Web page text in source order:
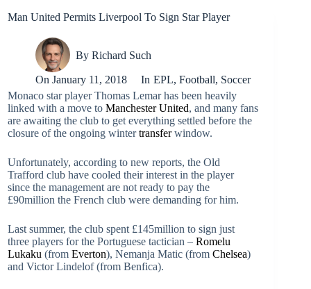
Man United Permits Liverpool To Sign Star Player
By Richard Such
On January 11, 2018 In EPL, Football, Soccer
Monaco star player Thomas Lemar has been heavily
linked with a move to Manchester United, and many fans
are awaiting the club to get everything settled before the
closure of the ongoing wintertransferwindow.
Unfortunately, according to new reports, the Old
Trafford club have cooled their interest in the player
since the management are not ready to pay the
£90million the French club were demanding for him.
Last summer, the club spent £145million to sign just
three players for the Portuguese tactician – Romelu
Lukaku (from Everton), Nemanja Matic (from Chelsea)
and Victor Lindelof (from Benfica).